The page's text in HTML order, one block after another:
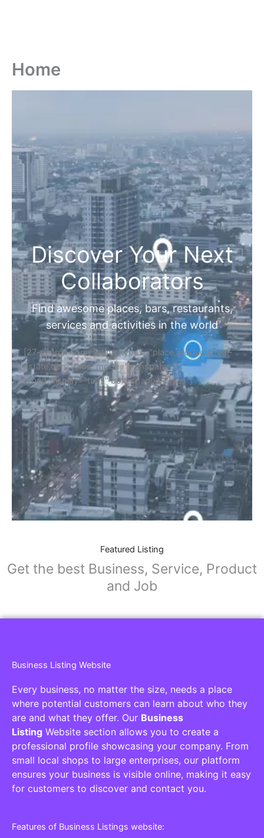
Home
Discover Your Next
Collaborators
Find awesome places, bars, restaurants,
services and activities in the world
[27-search-form listing_types="place,products,real-
estate,cars" tabs_mode="transparent"
types_display="tabs" box_shadow="yes"]
Featured Listing
Get the best Business, Service, Product
and Job
Business Listing Website
Every business, no matter the size, needs a place
where potential customers can learn about who they
are and what they offer. Our Business
Listing Website section allows you to create a
professional profile showcasing your company. From
small local shops to large enterprises, our platform
ensures your business is visible online, making it easy
for customers to discover and contact you.
Features of Business Listings website: